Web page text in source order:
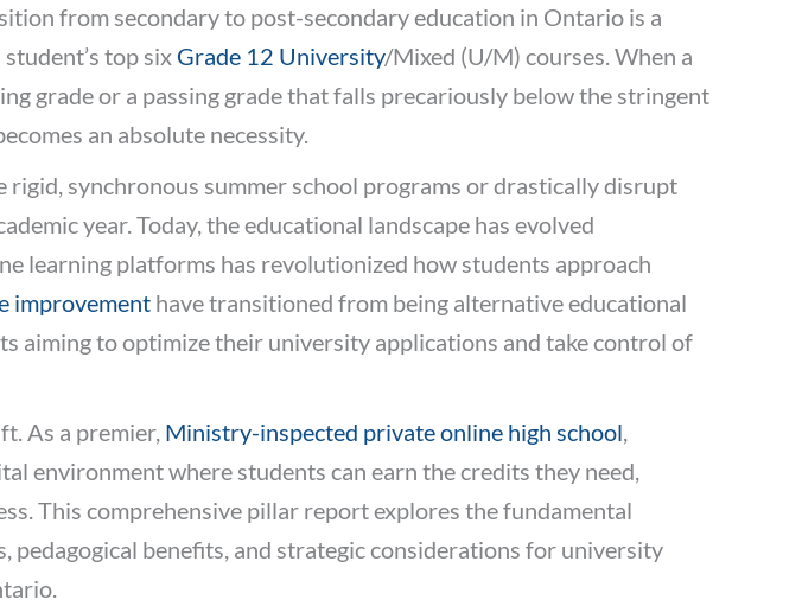
from secondary to post-secondary education in Ontario is a
top six Grade 12 University/Mixed (U/M) courses. When a
grade or a passing grade that falls precariously below the stringent
an absolute necessity.
synchronous summer school programs or drastically disrupt
year. Today, the educational landscape has evolved
learning platforms has revolutionized how students approach
improvement have transitioned from being alternative educational
aiming to optimize their university applications and take control of
As a premier, Ministry-inspected private online high school
environment where students can earn the credits they need,
This comprehensive pillar report explores the fundamental
benefits, and strategic considerations for university